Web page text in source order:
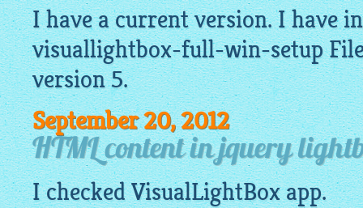
I have a current version. I have
visuallightbox-full-win-setup
version 5.
September 20, 2012
HTML content in jquery
I checkedVisualLightBox app.